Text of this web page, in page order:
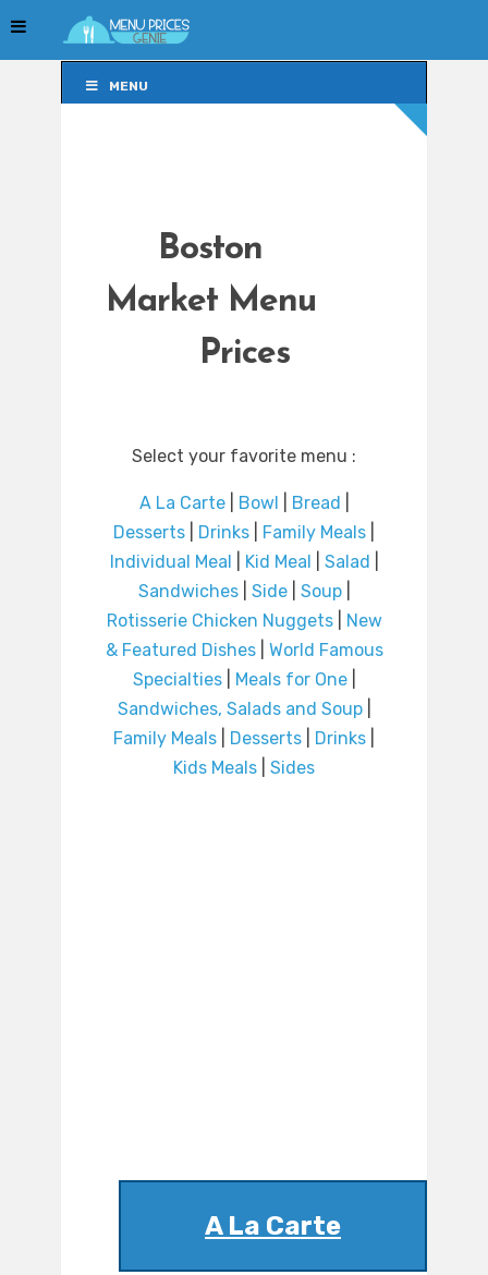
MENU
Boston
Market Menu
Prices
Select your favorite menu :
A La Carte| Bowl Bread
Desserts
Drinks Family Meals
Individual Meal
Kid Meal Salad
Sandwiches| Side| Soup|
Rotisserie Chicken Nuggets|
New
& Featured Dishes| World Famous
Specialties| Meals for One|
Sandwiches, Salads and Soup|
Family Meals
Desserts Drinks
Kids Meals
Sides
A La Carte